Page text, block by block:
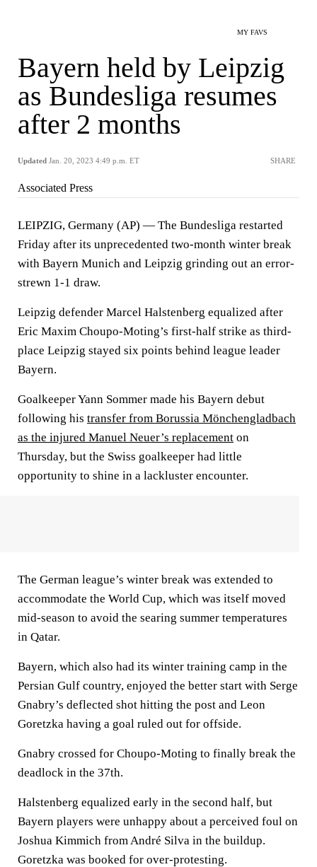
MY FAVS
Bayern held by Leipzig
as Bundesliga resumes
after 2 months
Updated Jan. 20, 2023 4:49 p.m. ET SHARE
Associated Press
LEIPZIG, Germany (AP) — The Bundesliga restarted
Friday after its unprecedented two-month winter break
with Bayern Munich and Leipzig grinding out an error-
strewn 1-1 draw.
Leipzig defender Marcel Halstenberg equalized after
Eric Maxim Choupo-Moting’s first-half strike as third-
place Leipzig stayed six points behind league leader
Bayern.
Goalkeeper Yann Sommer made his Bayern debut
following his transfer from Borussia Mönchengladbach
as the injured Manuel Neuer’s replacement on
Thursday, but the Swiss goalkeeper had little
opportunity to shine in a lackluster encounter.
The German league’s winter break was extended to
accommodate the World Cup, which was itself moved
mid-season to avoid the searing summer temperatures
in Qatar.
Bayern, which also had its winter training camp in the
Persian Gulf country, enjoyed the better start with Serge
Gnabry’s deflected shot hitting the post and Leon
Goretzka having a goal ruled out for offside.
Gnabry crossed for Choupo-Moting to finally break the
deadlock in the 37th.
Halstenberg equalized early in the second half, but
Bayern players were unhappy about a perceived foul on
Joshua Kimmich from André Silva in the buildup.
Goretzka was booked for over-protesting.